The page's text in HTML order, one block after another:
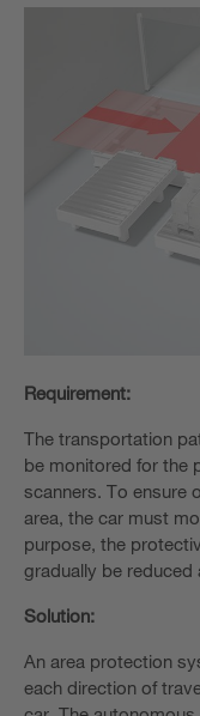
Requirement:
The transportation
be monitored for the
scanners. To ensure
area, the car must
purpose, the
gradually be reduced
Solution:
An area protection
each direction of